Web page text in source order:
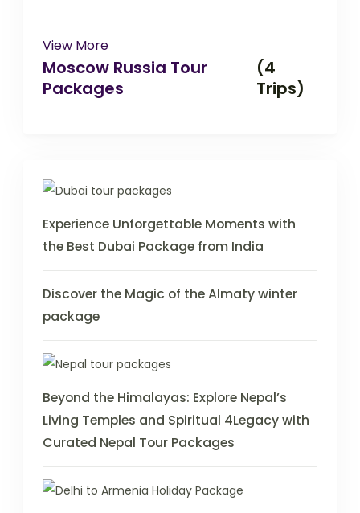
View More
Moscow Russia Tour
Packages
(4
Trips)
Experience Unforgettable Moments with
the Best Dubai Package from India
Discover the Magic of the Almaty winter
package
Beyond the Himalayas: Explore Nepal’s
Living Temples and Spiritual 4Legacy with
Curated Nepal Tour Packages